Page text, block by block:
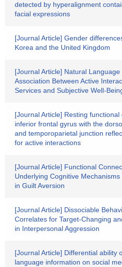
detected by hyperalignment
facial expressions
[Journal Article] Gender
Korea and the United Kingdom
[Journal Article] Natural
Association Between Active
Services and Subjective Well-
[Journal Article] Resting
inferior frontal gyrus with the
and temporoparietal junction
for active interactions
[Journal Article] Functional
Underlying Cognitive
in Guilt Aversion
[Journal Article] Dissociable
Correlates for Target-Changing
in Interpersonal Aggression
[Journal Article] Differential ability
language information on social